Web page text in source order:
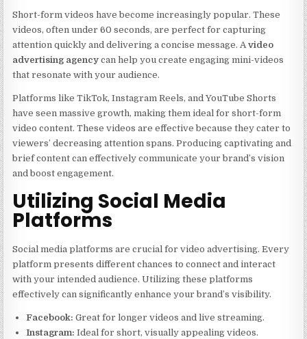
Short-form videos have become increasingly popular. These
videos, often under 60 seconds, are perfect for capturing
attention quickly and delivering a concise message. Avideo
advertising agency can help you create engaging mini-videos
that resonate with your audience.
Platforms like TikTok, Instagram Reels, and YouTube Shorts
have seen massive growth, making them ideal for short-form
video content. These videos are effective because they cater to
viewers’ decreasing attention spans. Producing captivating and
brief content can effectively communicate your brand’s vision
and boost engagement.
Utilizing Social Media
Platforms
Social media platforms are crucial for video advertising. Every
platform presents different chances to connect and interact
with your intended audience. Utilizing these platforms
effectively can significantly enhance your brand’s visibility.
Facebook: Great for longer videos and live streaming.
Instagram: Ideal for short, visually appealing videos.